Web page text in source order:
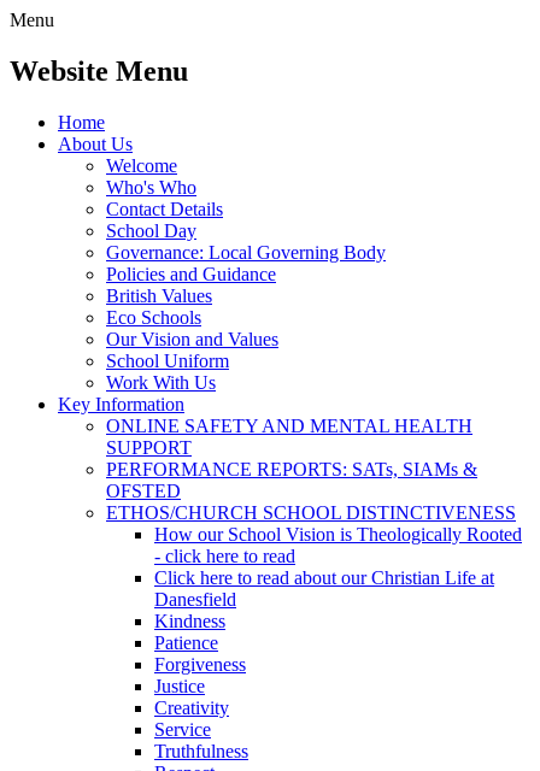
Menu
Website Menu
Home
About Us
Welcome
Who's Who
Contact Details
School Day
Governance: Local Governing Body
Policies and Guidance
British Values
Eco Schools
Our Vision and Values
School Uniform
Work With Us
Key Information
ONLINE SAFETY AND MENTAL HEALTH
SUPPORT
PERFORMANCE REPORTS: SATs, SIAMs &
OFSTED
ETHOS/CHURCH SCHOOL DISTINCTIVENESS
How our School Vision is Theologically Rooted
- click here to read
Click here to read about our Christian Life at
Danesfield
Kindness
Patience
Forgiveness
Justice
Creativity
Service
Truthfulness